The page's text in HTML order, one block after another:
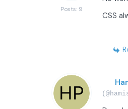
Posts: 9
CSS